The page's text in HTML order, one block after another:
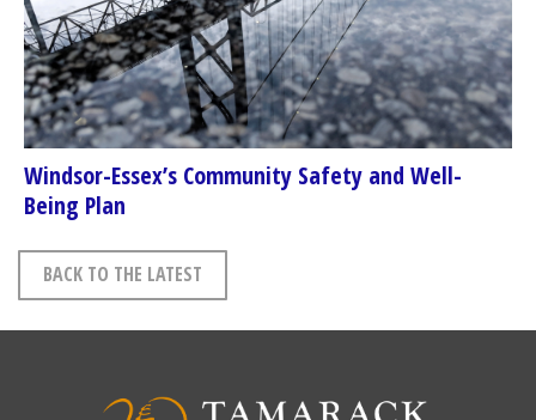
Windsor-Essex’s Community Safety and Well-
Being Plan
BACK TO THE LATEST